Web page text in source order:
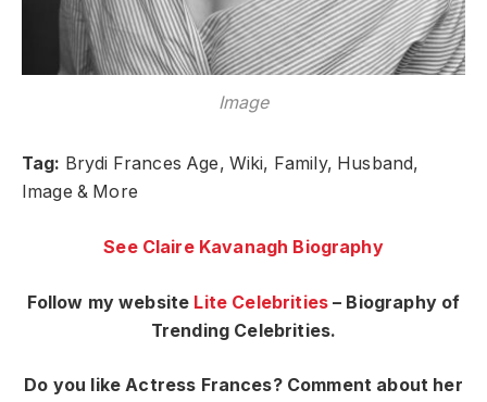
Image
Tag: Brydi Frances Age, Wiki, Family, Husband,
Image & More
See Claire Kavanagh Biography
Follow my website Lite Celebrities – Biography of
Trending Celebrities.
Do you like Actress Frances? Comment about her